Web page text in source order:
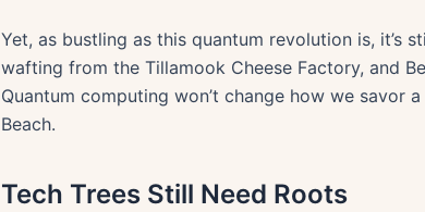
Yet, as bustling as this quantum revolution is, it’s
wafting from the Tillamook Cheese Factory, and
Quantum computing won’t change how we
Beach.
Tech Trees Still Need Roots